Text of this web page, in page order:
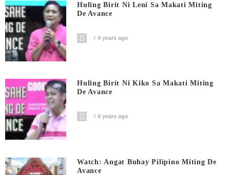
Huling Birit Ni Leni Sa Makati Miting
De Avance
4 years ago
Huling Birit Ni Kiko Sa Makati Miting
De Avance
4 years ago
Watch: Angat Buhay Pilipino Miting De
Avance